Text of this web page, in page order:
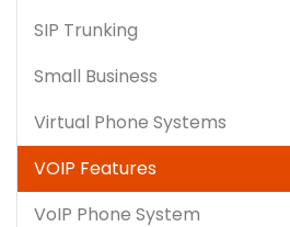
SIP Trunking
Small Business
Virtual Phone Systems
VOIP Features
VoIP Phone System